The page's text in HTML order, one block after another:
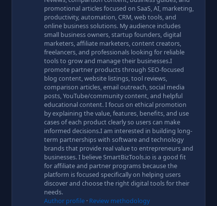
promotional articles focused on SaaS, AI, marketing,
productivity, automation, CRM, web tools, and
online business solutions. My audience includes
small business owners, startup founders, digital
marketers, affiliate marketers, content creators,
freelancers, and professionals looking for reliable
tools to grow and manage their businesses.I
promote partner products through SEO-focused
blog content, website listings, tool reviews,
comparison articles, email outreach, social media
posts, YouTube/community content, and helpful
educational content. I focus on ethical promotion
by explaining the value, features, benefits, and use
cases of each product clearly so users can make
informed decisions.I am interested in building long-
term partnerships with software and technology
brands that provide real value to entrepreneurs and
businesses. I believe SmartBizTools.io is a good fit
for affiliate and partner programs because the
platform is focused specifically on helping users
discover and choose the right digital tools for their
needs.
Author profile· Review methodology